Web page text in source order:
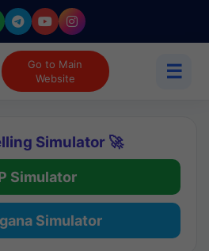
Go to Main
Website
☰
Simulator 🚀
Simulator
Simulator